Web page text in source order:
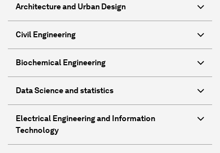
Architecture and Urban Design
Civil Engineering
Biochemical Engineering
Data Science and statistics
Electrical Engineering and Information
Technology